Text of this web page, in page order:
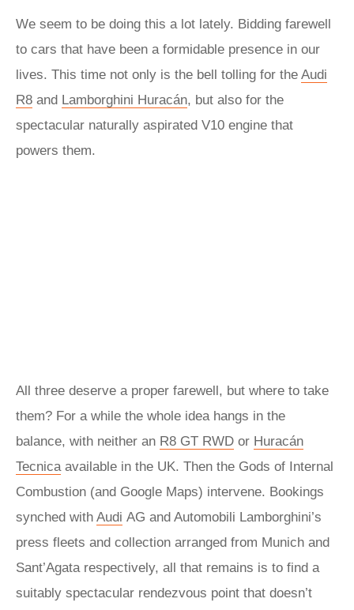
We seem to be doing this a lot lately. Bidding farewell
to cars that have been a formidable presence in our
lives. This time not only is the bell tolling for the Audi
R8 and Lamborghini Huracán, but also for the
spectacular naturally aspirated V10 engine that
powers them.
All three deserve a proper farewell, but where to take
them? For a while the whole idea hangs in the
balance, with neither an R8 GT RWD or Huracán
Tecnicaavailable in the UK. Then the Gods of Internal
Combustion (and Google Maps) intervene. Bookings
synched with Audi AG and Automobili Lamborghini’s
press fleets and collection arranged from Munich and
Sant’Agata respectively, all that remains is to find a
suitably spectacular rendezvous point that doesn’t